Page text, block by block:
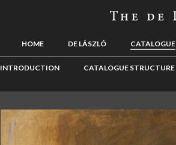
HOME DE LÁSZLÓ CATALOGUE
INTRODUCTION CATALOGUE STRUCTURE